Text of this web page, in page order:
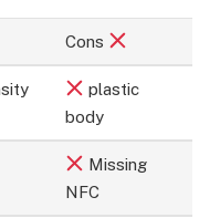
Cons
plastic
body
Missing
NFC